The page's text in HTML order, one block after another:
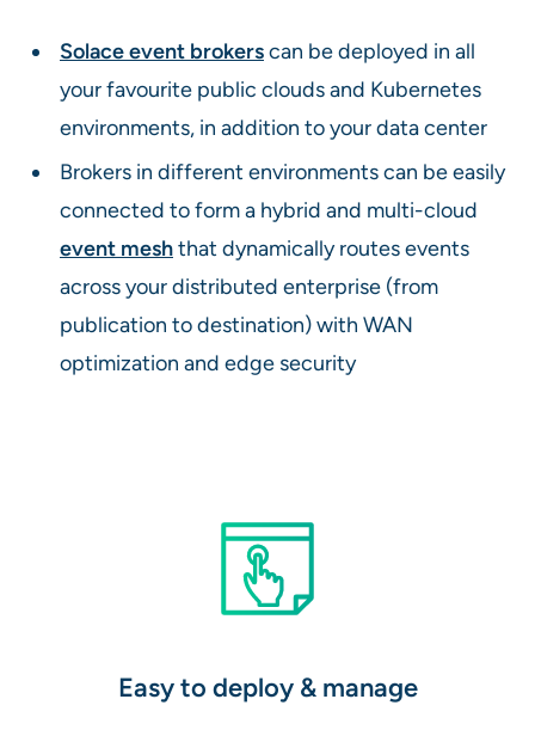
Solace event brokerscan be deployed in all
your favourite public clouds and Kubernetes
environments, in addition to your data center
Brokers in different environments can be easily
connected to form a hybrid and multi-cloud
event meshthat dynamically routes events
across your distributed enterprise (from
publication to destination) with WAN
optimization and edge security
Easy to deploy & manage